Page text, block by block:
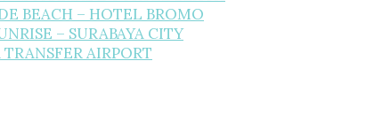
BEACH – HOTEL BROMO
– SURABAYA CITY
TRANSFER AIRPORT